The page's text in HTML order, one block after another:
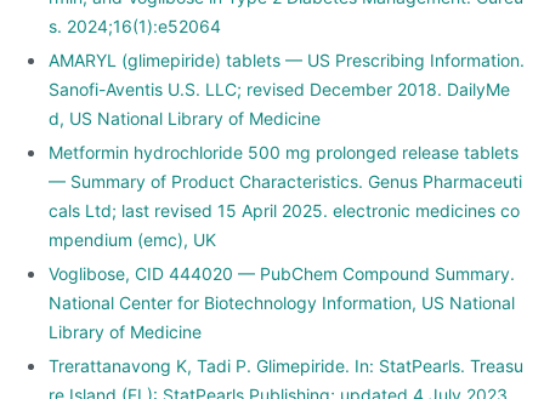
s. 2024;16(1):e52064
AMARYL (glimepiride) tablets — US Prescribing Information.
Sanofi-Aventis U.S. LLC; revised December 2018. DailyMe
d, US National Library of Medicine
Metformin hydrochloride 500 mg prolonged release tablets
— Summary of Product Characteristics. Genus Pharmaceuti
cals Ltd; last revised 15 April 2025. electronic medicines co
mpendium (emc), UK
Voglibose, CID 444020 — PubChem Compound Summary.
National Center for Biotechnology Information, US National
Library of Medicine
Trerattanavong K, Tadi P. Glimepiride. In: StatPearls. Treasu
re Island (FL): StatPearls Publishing; updated 4 July 2023